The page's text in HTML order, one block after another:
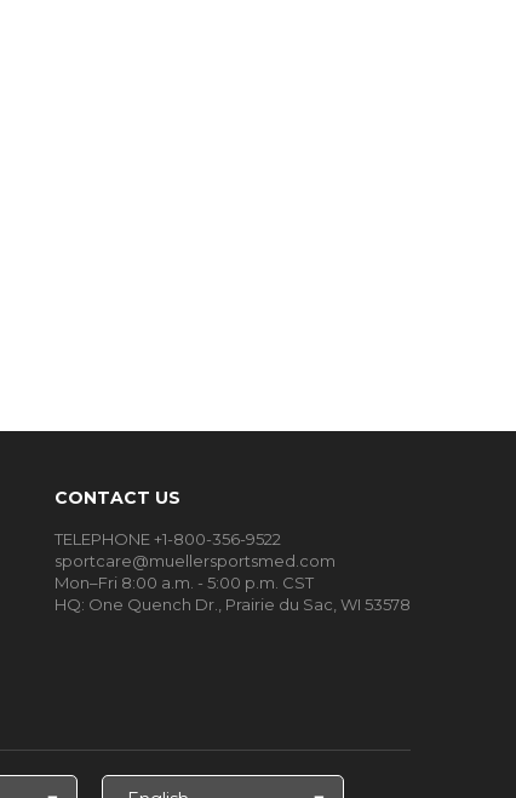
CONTACT US
TELEPHONE +1-800-356-9522
sportcare@muellersportsmed.com
Mon–Fri 8:00 a.m. - 5:00 p.m. CST
HQ: One Quench Dr., Prairie du Sac, WI 53578
Select